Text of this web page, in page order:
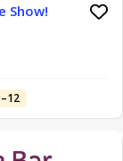
Show!